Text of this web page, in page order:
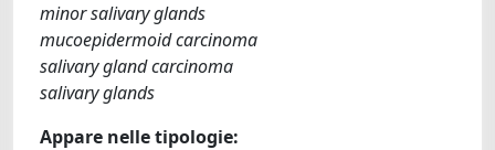
minor salivary glands
mucoepidermoid carcinoma
salivary gland carcinoma
salivary glands
Appare nelle tipologie: